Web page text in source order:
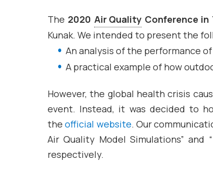
The 2020 Air QualityConference in
Kunak. We intended to present the
An analysis of the performance
A practical example of how
However, the global health crisis
event. Instead, it was decided to
theofficial website. Our
Air Quality Model Simulations” and
respectively.